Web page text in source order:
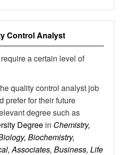
Control Analyst
a certain level of
quality control analyst job
prefer for their future
degree such as
Degree in Chemistry,
Biochemistry,
Associates, Business, Life